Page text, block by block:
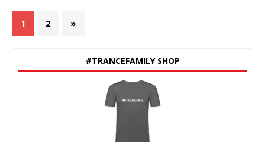
1 2 »
#TRANCEFAMILY SHOP